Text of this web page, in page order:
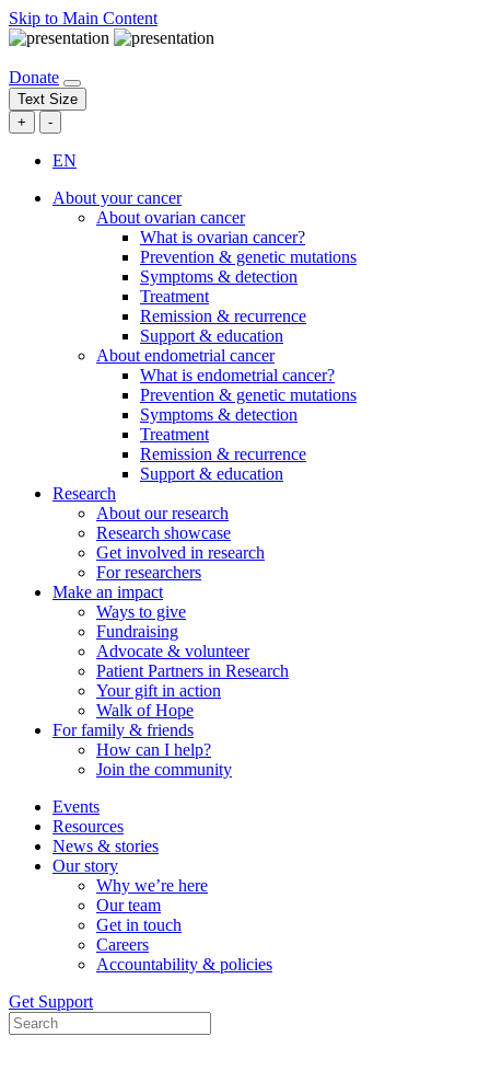
Skip to Main Content
Donate
Text Size
+
-
EN
About your cancer
About ovarian cancer
What is ovarian cancer?
Prevention & genetic mutations
Symptoms & detection
Treatment
Remission & recurrence
Support & education
About endometrial cancer
What is endometrial cancer?
Prevention & genetic mutations
Symptoms & detection
Treatment
Remission & recurrence
Support & education
Research
About our research
Research showcase
Get involved in research
For researchers
Make an impact
Ways to give
Fundraising
Advocate & volunteer
Patient Partners in Research
Your gift in action
Walk of Hope
For family & friends
How can I help?
Join the community
Events
Resources
News & stories
Our story
Why we’re here
Our team
Get in touch
Careers
Accountability & policies
Get Support